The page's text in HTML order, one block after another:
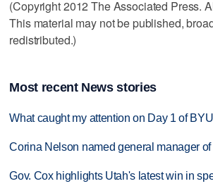
(Copyright 2012 The Associated Press.
This material may not be published,
redistributed.)
Most recent News stories
What caught my attention on Day 1 of
Corina Nelson named general manager
Gov. Cox highlights Utah's latest win in